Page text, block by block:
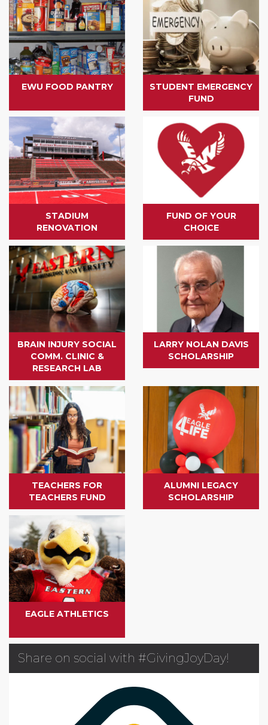
EWU FOOD PANTRY
STUDENT EMERGENCY
FUND
STADIUM
RENOVATION
FUND OF YOUR
CHOICE
BRAIN INJURY SOCIAL
COMM. CLINIC &
RESEARCH LAB
LARRY NOLAN DAVIS
SCHOLARSHIP
TEACHERS FOR
TEACHERS FUND
ALUMNI LEGACY
SCHOLARSHIP
EAGLE ATHLETICS
Share on social with #GivingJoyDay!